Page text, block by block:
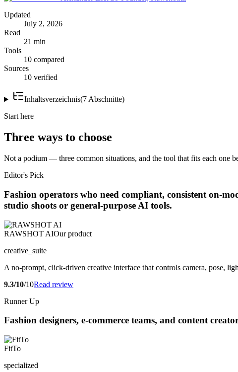
Updated
July 2, 2026
Read
21 min
Tools
10 compared
Sources
10 verified
Inhaltsverzeichnis(7 Abschnitte)
Start here
Three ways to choose
Not a podium — three common situations, and the tool that fits each one
Editor's Pick
Fashion operators who need compliant, consistent on-
studio shoots or general-purpose AI tools.
RAWSHOT AIOur product
creative_suite
A no-prompt, click-driven creative interface that controls camera, pose,
9.3/10/10Read review
Runner Up
Fashion designers, e-commerce teams, and content
FitTo
specialized